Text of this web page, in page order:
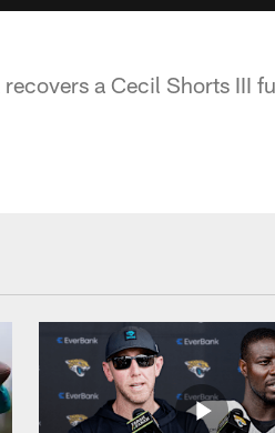
a Cecil Shorts III